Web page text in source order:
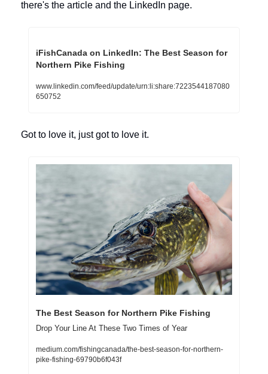
there's the article and the LinkedIn page.
iFishCanada on LinkedIn: The Best Season for
Northern Pike Fishing
www.linkedin.com/feed/update/urn:li:share:7223544187080
650752
Got to love it, just got to love it.
The Best Season for Northern Pike Fishing
Drop Your Line At These Two Times of Year
medium.com/fishingcanada/the-best-season-for-northern-
pike-fishing-69790b6f043f